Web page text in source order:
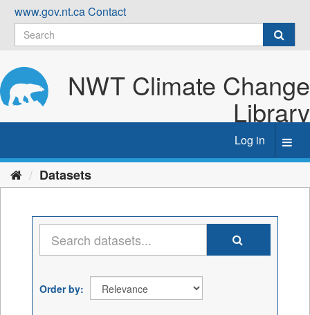
Skip
content
www.gov.nt.caContact
NWT Climate Change
Library
Log in
Datasets
Order by